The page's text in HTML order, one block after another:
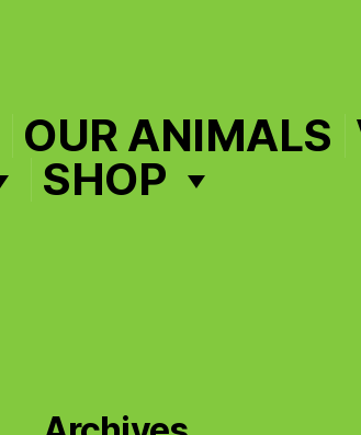
OUR ANIMALS
SHOP